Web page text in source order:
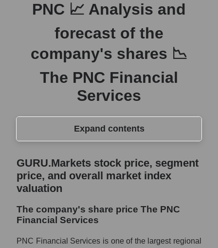
PNC 📈 Analysis and
forecast of the
company's shares 📉
The PNC Financial
Services
Expand contents
GURU.Markets stock price, segment price,
and overall market index valuation
The company's share price The PNC
Share prices of companies in the market
segment - Regional banks
Broad Market Index - GURU.Markets
GURU.Markets stock price, segment
price, and overall market index
valuation
The company's share price The PNC
Financial Services
PNC Financial Services is one of the largest regional